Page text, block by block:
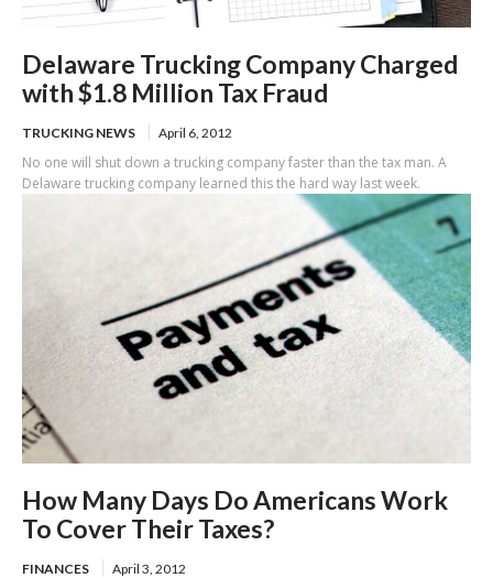
Delaware Trucking Company Charged
with $1.8 Million Tax Fraud
TRUCKING NEWS April 6, 2012
No one will shut down a trucking company faster than the tax man. A
Delaware trucking company learned this the hard way last week.
How Many Days Do Americans Work
To Cover Their Taxes?
FINANCES April 3, 2012